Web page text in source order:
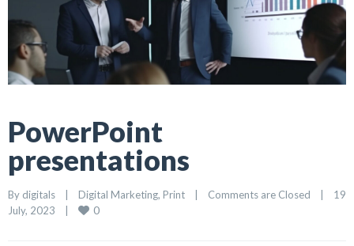
PowerPoint
presentations
By digitals | Digital Marketing, Print | Comments are Closed |
19
July, 2023
| 0